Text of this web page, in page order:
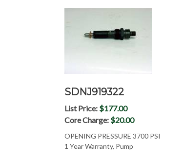
SDNJ919322
List Price: $177.00
Core Charge: $20.00
OPENING PRESSURE 3700 PSI
1 Year Warranty, Pump